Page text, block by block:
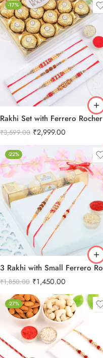
-17%
Rakhi Set with Ferrero Rocher
₹3,599.00 ₹2,999.00
-22%
₹1,850.00 ₹1,450.00
-27%